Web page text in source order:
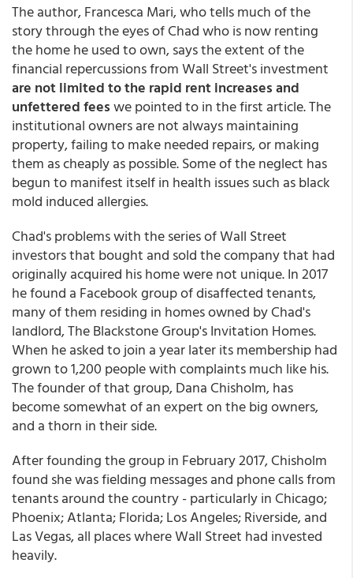
The author, Francesca Mari, who tells much of the
story through the eyes of Chad who is now renting
the home he used to own, says the extent of the
financial repercussions from Wall Street's investment
are not limited to the rapid rent increases and
unfettered feeswe pointed to in the first article. The
institutional owners are not always maintaining
property, failing to make needed repairs, or making
them as cheaply as possible. Some of the neglect has
begun to manifest itself in health issues such as black
mold induced allergies.
Chad's problems with the series of Wall Street
investors that bought and sold the company that had
originally acquired his home were not unique. In 2017
he found a Facebook group of disaffected tenants,
many of them residing in homes owned by Chad's
landlord, The Blackstone Group's Invitation Homes.
When he asked to join a year later its membership had
grown to 1,200 people with complaints much like his.
The founder of that group, Dana Chisholm, has
become somewhat of an expert on the big owners,
and a thorn in their side.
After founding the group in February 2017, Chisholm
found she was fielding messages and phone calls from
tenants around the country - particularly in Chicago;
Phoenix; Atlanta; Florida; Los Angeles; Riverside, and
Las Vegas, all places where Wall Street had invested
heavily.